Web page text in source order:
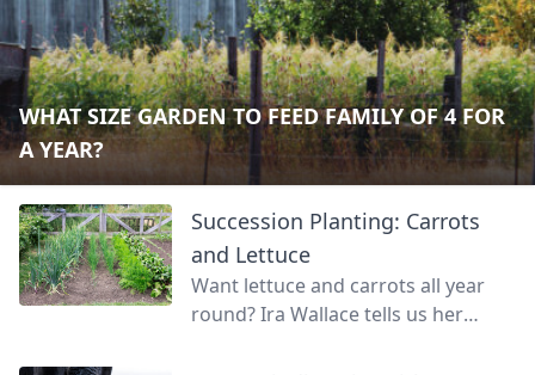
WHAT SIZE GARDEN TO FEED FAMILY OF 4 FOR
A YEAR?
Succession Planting: Carrots
and Lettuce
Want lettuce and carrots all year
round? Ira Wallace tells us her